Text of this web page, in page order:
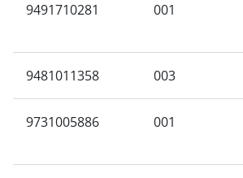
9491710281 001
9481011358 003
9731005886 001